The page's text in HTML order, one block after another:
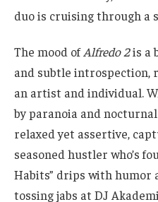
duo is cruising through a
The mood ofAlfredo 2is a
and subtle introspection,
an artist and individual.
by paranoia and
relaxed yet assertive,
seasoned hustler who’s
Habits” drips with humor
tossing jabs at DJ